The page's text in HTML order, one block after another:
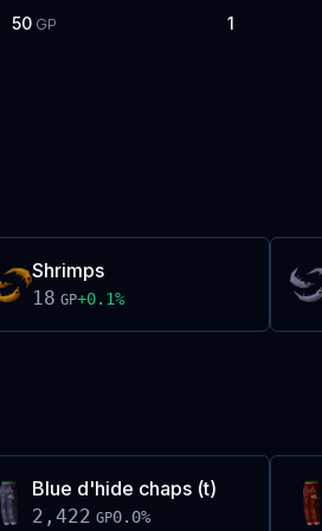
50 GP 1
Shrimps
18 GP+0.1%
Blue d'hide chaps (t)
2,422 GP0.0%